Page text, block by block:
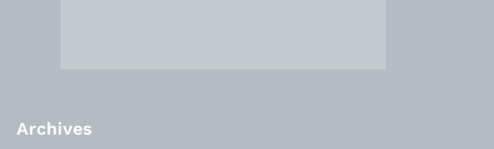
Archives